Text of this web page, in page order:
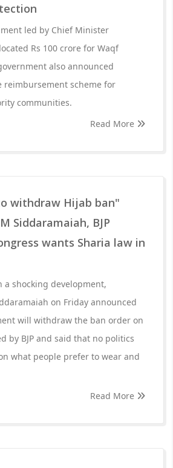
led by Chief Minister
Rs 100 crore for Waqf
also announced
reimbursement scheme for
communities.
Read More
withdraw Hijab ban"
Siddaramaiah, BJP
wants Sharia law in
a shocking development,
on Friday announced
will withdraw the ban order on
by BJP and said that no politics
what people prefer to wear and
Read More